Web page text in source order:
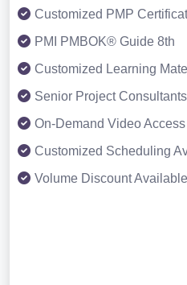
Customized PMP
PMI PMBOK® Guide 8th
Customized Learning
Senior Project Consultants
On-Demand Video Access
Customized Scheduling
Volume Discount Available